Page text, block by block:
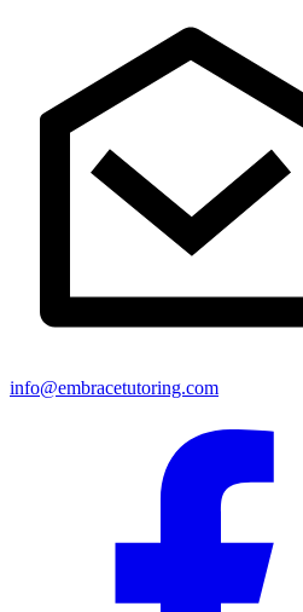
info@embracetutoring.com